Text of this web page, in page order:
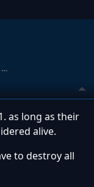
…
as long as their
alive.
to destroy all